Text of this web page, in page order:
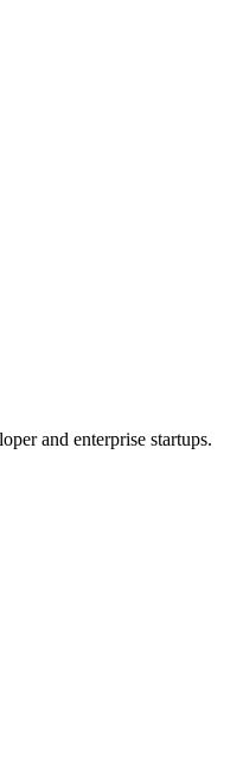
and enterprise startups.